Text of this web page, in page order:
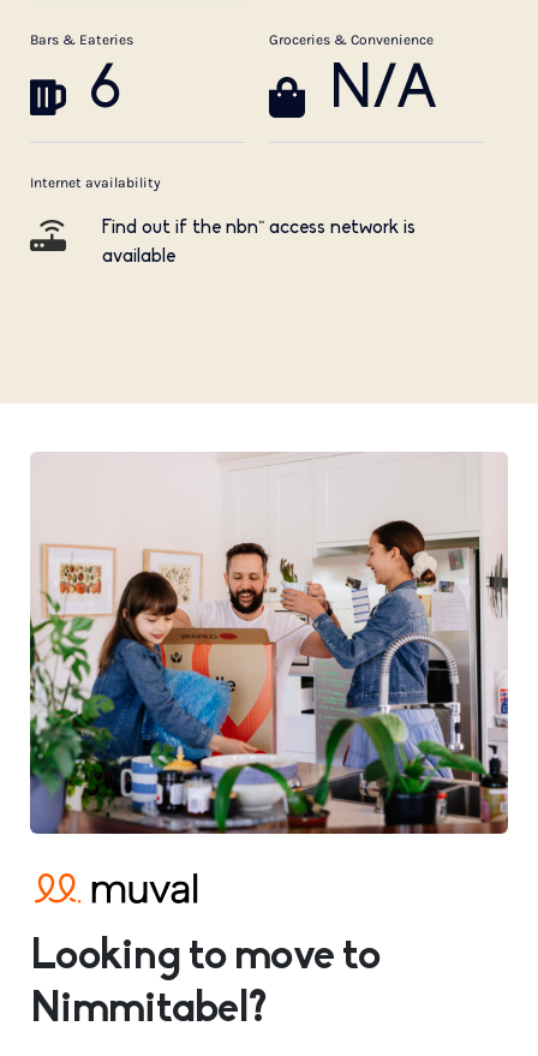
Bars & Eateries
6
Groceries & Convenience
N/A
Internet availability
Find out if the nbn™ access network is
available
Looking to move to
Nimmitabel?